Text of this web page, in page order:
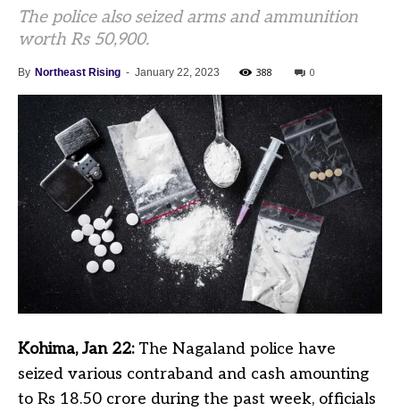
The police also seized arms and ammunition
worth Rs 50,900.
By Northeast Rising - January 22, 2023 388 0
Kohima, Jan 22: The Nagaland police have
seized various contraband and cash amounting
to Rs 18.50 crore during the past week, officials